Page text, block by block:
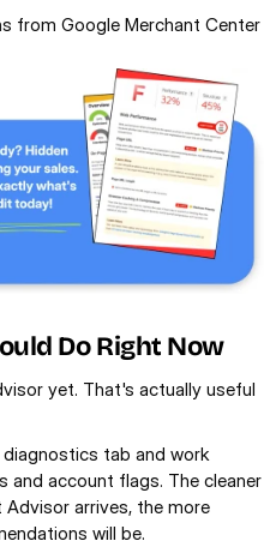
from Google Merchant Center
Do Right Now
yet. That's actually useful
tab and work
and account flags. The cleaner
arrives, the more
will be.